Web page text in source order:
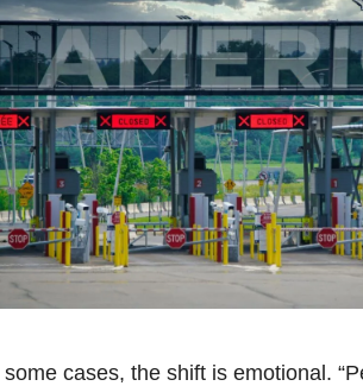
cases, the shift is emotional.